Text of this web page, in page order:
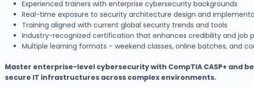
Experienced trainers with enterprise cybersecurity backgrounds
Real-time exposure to security architecture design and
Training aligned with current global security trends and tools
Industry-recognized certification that enhances credibility and job
Multiple learning formats – weekend classes, online batches, and
Master enterprise-level cybersecurity with CompTIA CASP+ and
secure IT infrastructures across complex environments.